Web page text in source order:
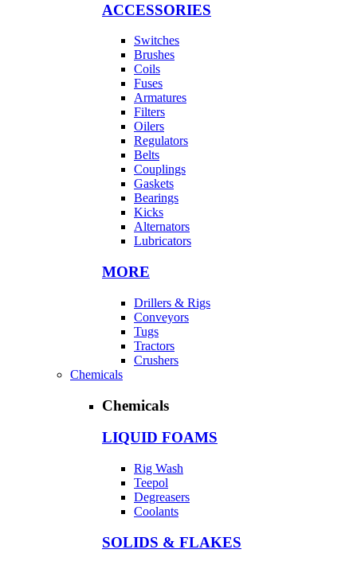
ACCESSORIES
Switches
Brushes
Coils
Fuses
Armatures
Filters
Oilers
Regulators
Belts
Couplings
Gaskets
Bearings
Kicks
Alternators
Lubricators
MORE
Drillers & Rigs
Conveyors
Tugs
Tractors
Crushers
Chemicals
Chemicals
LIQUID FOAMS
Rig Wash
Teepol
Degreasers
Coolants
SOLIDS & FLAKES